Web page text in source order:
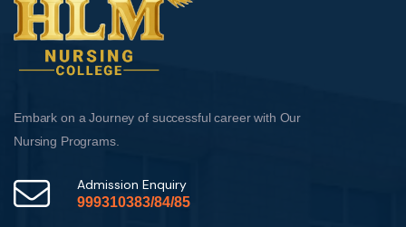
Embark on a Journey of successful career with Our
Nursing Programs.
Admission Enquiry
999310383/84/85